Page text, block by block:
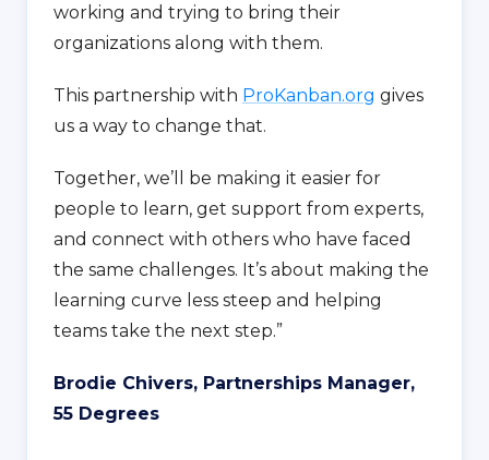
working and trying to bring their
organizations along with them.
This partnership with ProKanban.org gives
us a way to change that.
Together, we’ll be making it easier for
people to learn, get support from experts,
and connect with others who have faced
the same challenges. It’s about making the
learning curve less steep and helping
teams take the next step.”
Brodie Chivers, Partnerships Manager,
55 Degrees